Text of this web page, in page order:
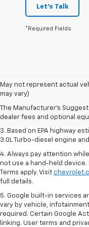
Let's Talk
*Required Fields
May not represent actual
may vary)
The Manufacturer's
dealer fees and optional
1. MSRP. Tax, title, license,
Dealer sets final price.
2. Based on latest available
vehicles.
3. Based on EPA highway
3.0L Turbo-diesel engine
4. Always pay attention
not use a hand-held device.
Terms apply. Visit
full details.
5. Google built-in services
vary by vehicle,
required. Certain Google
linking. User terms and